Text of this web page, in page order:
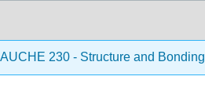
AUCHE 230 - Structure and Bonding